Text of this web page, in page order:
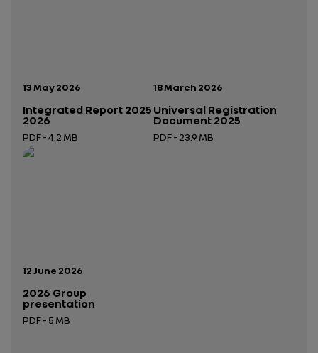
Publication date:
13 May 2026
Integrated Report 2025
2026
PDF - 4.2 MB
Open in a new tab
Publication date:
18 March 2026
Universal Registration
Document 2025
PDF - 23.9 MB
Publication date:
12 June 2026
2026 Group
presentation
PDF - 5 MB